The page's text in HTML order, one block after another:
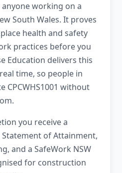
working on a
South Wales. It proves
health and safety
practices before you
Education delivers this
time, so people in
CPCWHS1001 without
you receive a
of Attainment,
and a SafeWork NSW
for construction